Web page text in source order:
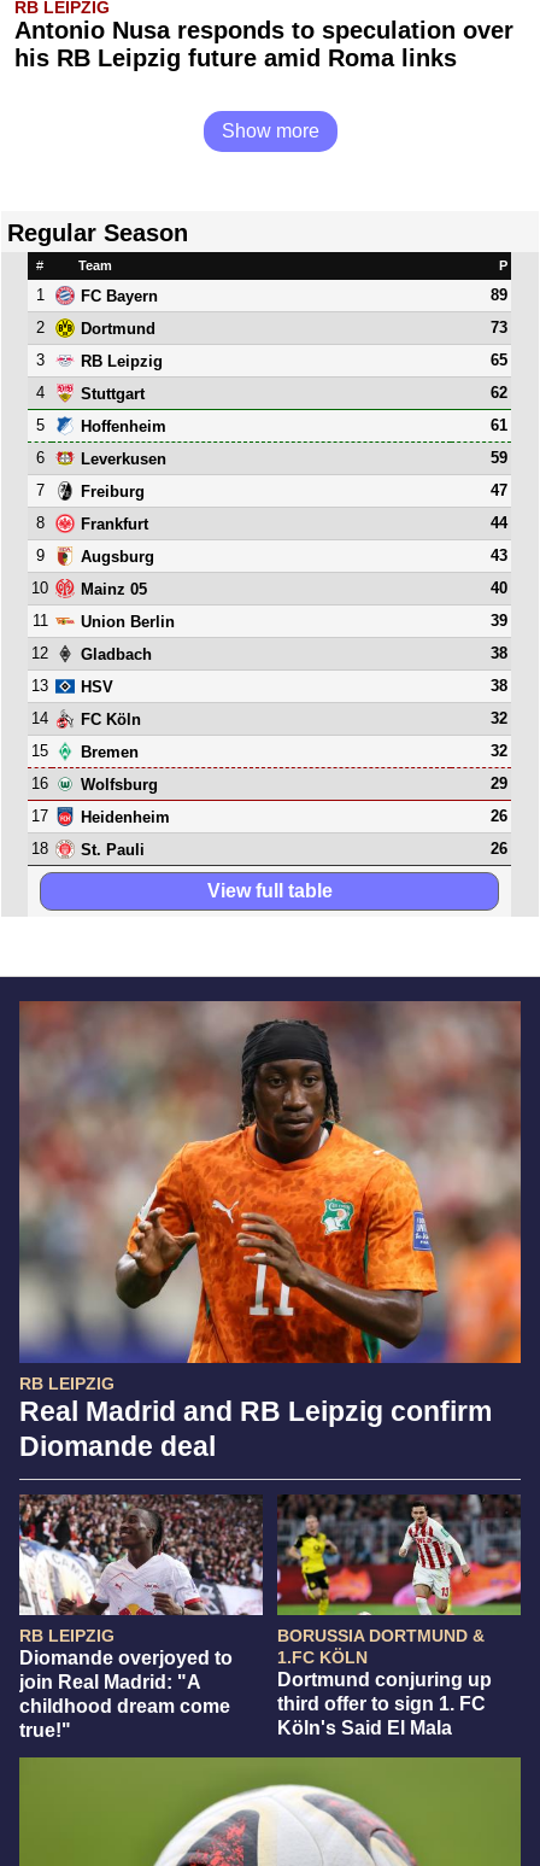
RB LEIPZIG
Real Madrid and RB Leipzig confirm
Diomande deal
RB LEIPZIG
Diomande overjoyed to
join Real Madrid: "A
childhood dream come
true!"
BORUSSIA DORTMUND &
1.FC KÖLN
Dortmund conjuring up
third offer to sign 1. FC
Köln's Said El Mala
RB LEIPZIG
Antonio Nusa responds to speculation over
his RB Leipzig future amid Roma links
Show more
Regular Season
# Team P
1 FC Bayern
89
2
Dortmund
73
3
RB Leipzig
65
4
Stuttgart
62
5
Hoffenheim
61
6
Leverkusen
59
7
Freiburg
47
8
Frankfurt
44
9
Augsburg
43
10
Mainz 05
40
11
Union Berlin
39
12
Gladbach
38
13
HSV
38
14
FC Köln
32
15
Bremen
32
16
Wolfsburg
29
17
Heidenheim
26
18
St. Pauli 26
View full table